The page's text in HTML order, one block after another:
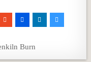
Burn